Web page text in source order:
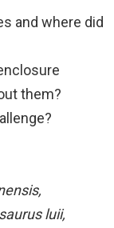
and where did
them?
luii,